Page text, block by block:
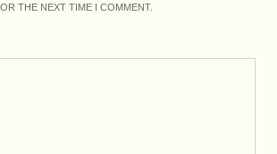
THE NEXT TIME I COMMENT.